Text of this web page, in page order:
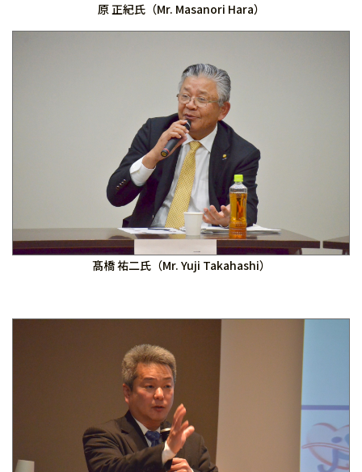
原 正紀氏（Mr. Masanori Hara）
髙橋 祐二氏（Mr. Yuji Takahashi）